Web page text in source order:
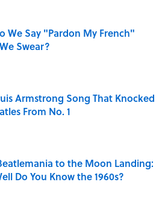
We Say "Pardon My French"
Swear?
Armstrong Song That Knocked
From No. 1
by on Invalid Date
to the Moon Landing:
Do You Know the 1960s?